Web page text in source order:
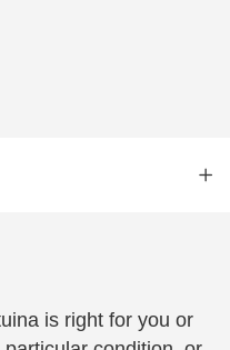
is right for you or